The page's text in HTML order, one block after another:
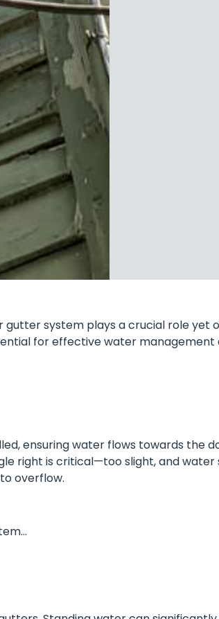
system plays a crucial role yet
for effective water
ensuring water flows towards the
right is critical—too slight, and
overflow.